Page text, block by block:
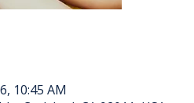
10:45 AM